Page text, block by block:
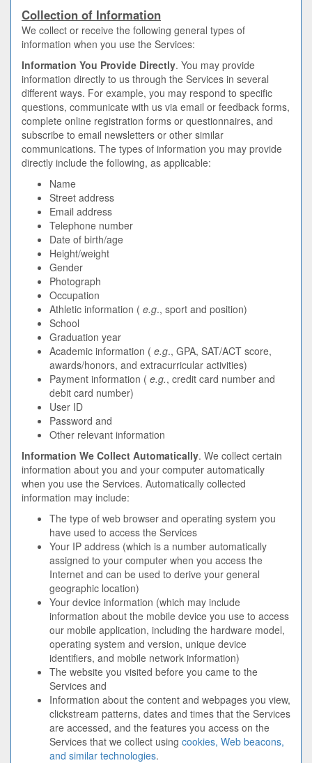
Collection of Information
We collect or receive the following general types of
information when you use the Services:
Information You Provide Directly. You may provide
information directly to us through the Services in several
different ways. For example, you may respond to specific
questions, communicate with us via email or feedback forms,
complete online registration forms or questionnaires, and
subscribe to email newsletters or other similar
communications. The types of information you may provide
directly include the following, as applicable:
Name
Street address
Email address
Telephone number
Date of birth/age
Height/weight
Gender
Photograph
Occupation
Athletic information ( e.g., sport and position)
School
Graduation year
Academic information ( e.g., GPA, SAT/ACT score,
awards/honors, and extracurricular activities)
Payment information ( e.g., credit card number and
debit card number)
User ID
Password and
Other relevant information
Information We Collect Automatically. We collect certain
information about you and your computer automatically
when you use the Services. Automatically collected
information may include:
The type of web browser and operating system you
have used to access the Services
Your IP address (which is a number automatically
assigned to your computer when you access the
Internet and can be used to derive your general
geographic location)
Your device information (which may include
information about the mobile device you use to access
our mobile application, including the hardware model,
operating system and version, unique device
identifiers, and mobile network information)
The website you visited before you came to the
Services and
Information about the content and webpages you view,
clickstream patterns, dates and times that the Services
are accessed, and the features you access on the
Services that we collect using cookies, Web beacons,
and similar technologies.